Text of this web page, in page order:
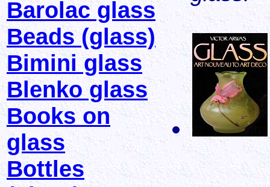
Barolac glass
Beads (glass)
Bimini glass
Blenko glass
Books on
glass
Bottles